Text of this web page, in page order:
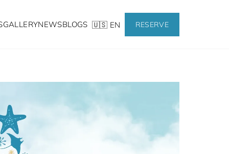
GALLERYNEWSBLOGS 🇺🇸 EN RESERVE